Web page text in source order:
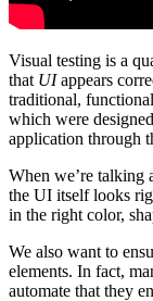
Visual testing is a
that UIappears
traditional,
which were
application through
When we’re talking
the UI itself looks
in the right color,
We also want to
elements. In fact,
automate that they